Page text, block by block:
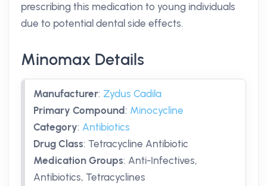
prescribing this medication to young individuals
due to potential dental side effects.
Minomax Details
Manufacturer: Zydus Cadila
Primary Compound: Minocycline
Category: Antibiotics
Drug Class: Tetracycline Antibiotic
Medication Groups: Anti-Infectives,
Antibiotics, Tetracyclines